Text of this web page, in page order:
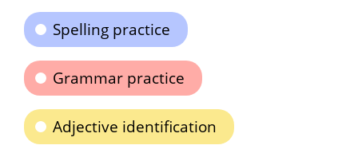
Spelling practice
Grammar practice
Adjective identification